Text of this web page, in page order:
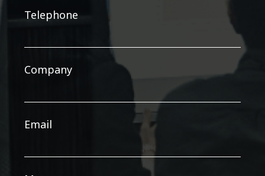
Telephone
Company
Email